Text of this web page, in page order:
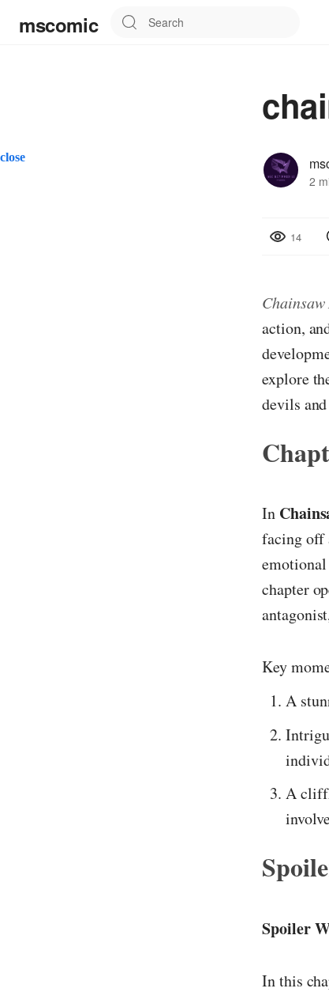
close
mscomic
2
14
action,
explore
devils
In
facing off
chapter
Key
A
A
Spoiler
In this